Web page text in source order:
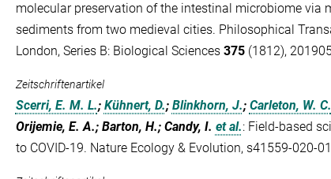
molecular preservation of the intestinal microbiome via
sediments from two medieval cities. Philosophical
London, Series B: Biological Sciences 375(1812),
Zeitschriftenartikel
Scerri, E. M. L.; Kühnert, D.; Blinkhorn, J.; Carleton, W. C.
Orijemie, E. A.; Barton, H.; Candy, I. et al.: Field-based
to COVID-19. Nature Ecology & Evolution, s41559-020-